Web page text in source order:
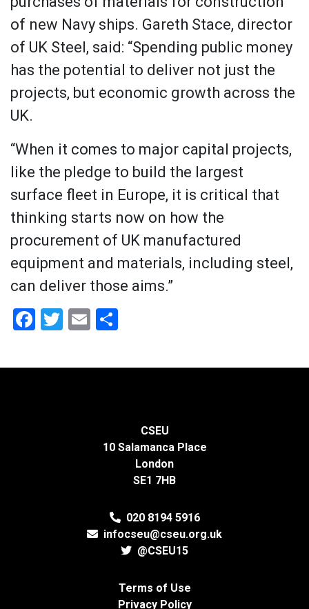
of new Navy ships. Gareth Stace, director
of UK Steel, said: “Spending public money
has the potential to deliver not just the
projects, but economic growth across the
UK.
“When it comes to major capital projects,
like the pledge to build the largest
surface fleet in Europe, it is critical that
thinking starts now on how the
procurement of UK manufactured
equipment and materials, including steel,
can deliver those aims.”
Facebook
Twitter
Email
CSEU
10 Salamanca Place
London
SE1 7HB
020 8194 5916
infocseu@cseu.org.uk
@CSEU15
Terms of Use
Privacy Policy